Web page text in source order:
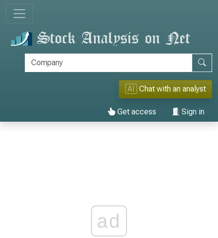
AI Chat with an analyst
Get access Sign in
ad